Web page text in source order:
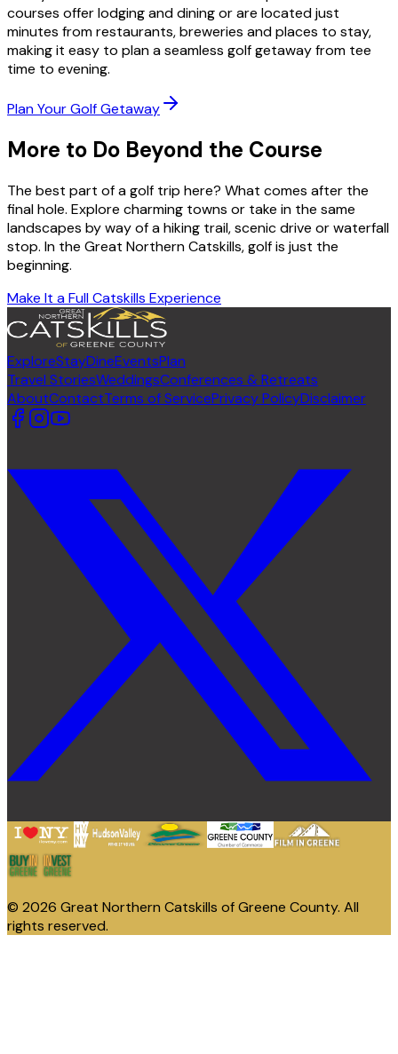
courses offer lodging and dining or are located just
minutes from restaurants, breweries and places to stay,
making it easy to plan a seamless golf getaway from tee
time to evening.
Plan Your Golf Getaway
More to Do Beyond the Course
The best part of a golf trip here? What comes after the
final hole. Explore charming towns or take in the same
landscapes by way of a hiking trail, scenic drive or waterfall
stop. In the Great Northern Catskills, golf is just the
beginning.
Make It a Full Catskills Experience
ExploreStayDineEventsPlan
Travel StoriesWeddingsConferences & Retreats
AboutContactTerms of ServicePrivacy PolicyDisclaimer
© 2026 Great Northern Catskills of Greene County. All
rights reserved.